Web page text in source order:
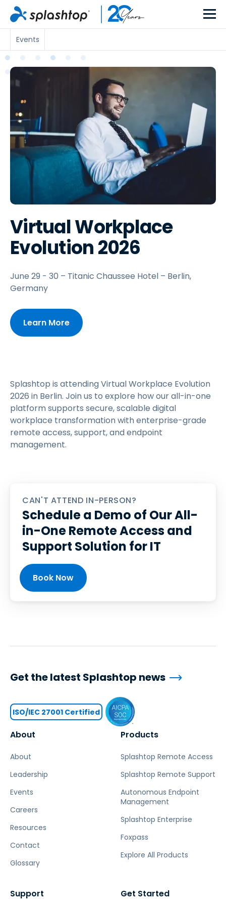
Events
Virtual Workplace
Evolution 2026
June 29 - 30 – Titanic Chaussee Hotel – Berlin,
Germany
Learn More
Splashtop is attending Virtual Workplace Evolution
2026 in Berlin. Join us to explore how our all-in-one
platform supports secure, scalable digital
workplace transformation with enterprise-grade
remote access, support, and endpoint
management.
CAN'T ATTEND IN-PERSON?
Schedule a Demo of Our All-
in-One Remote Access and
Support Solution for IT
Book Now
About
About
Leadership
Events
Careers
Resources
Contact
Glossary
Products
Splashtop Remote Access
Splashtop Remote Support
Autonomous Endpoint
Management
Splashtop Enterprise
Foxpass
Explore All Products
Support Get Started
Get the latest Splashtop news
ISO/IEC 27001 Certified